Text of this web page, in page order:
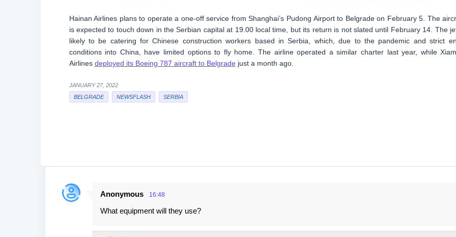
Hainan Airlines plans to operate a one-off service from Shanghai’s Pudong Airport to Belgrade on February 5. The
is expected to touch down in the Serbian capital at 19.00 local time, but its return is not slated until February 14. The
likely to be catering for Chinese construction workers based in Serbia, which, due to the pandemic and strict
conditions into China, have limited options to fly home. The airline operated a similar charter last year, while
Airlines deployed its Boeing 787 aircraft to Belgradejust a month ago.
JANUARY 27, 2022
BELGRADE
NEWSFLASH SERBIA
C
Anonymous 16:48
What equipment will they use?